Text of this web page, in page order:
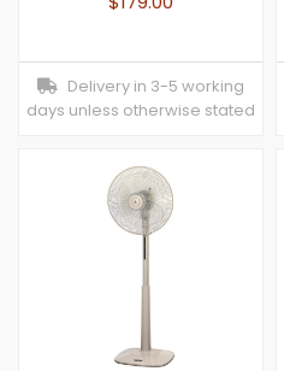
Delivery in 3-5 working
days unless otherwise stated